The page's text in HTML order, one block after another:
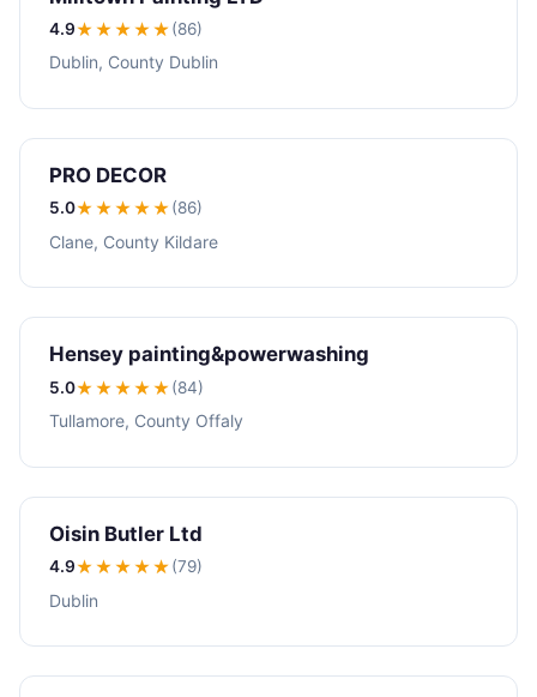
4.9★★★★★(86)
Dublin, County Dublin
PRO DECOR
5.0★★★★★(86)
Clane, County Kildare
Hensey painting&powerwashing
5.0★★★★★(84)
Tullamore, County Offaly
Oisin Butler Ltd
4.9★★★★★(79)
Dublin